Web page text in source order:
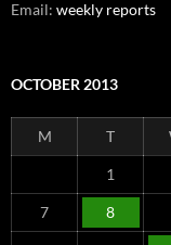
Email: weekly reports
OCTOBER 2013
M T
1
7 8